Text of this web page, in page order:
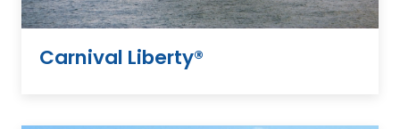
Carnival Liberty®